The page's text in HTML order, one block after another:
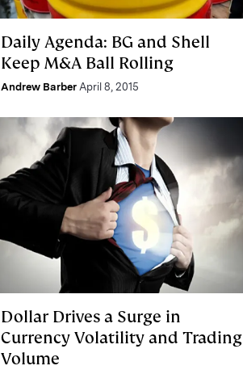
Daily Agenda: BG and Shell
Keep M&A Ball Rolling
Andrew Barber April 8, 2015
Dollar Drives a Surge in
Currency Volatility and Trading
Volume